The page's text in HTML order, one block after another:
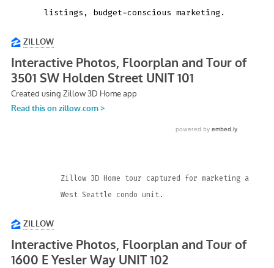
listings, budget-conscious marketing.
Zillow 3D Home tour captured for marketing a
West Seattle condo unit.